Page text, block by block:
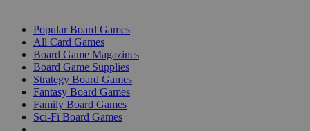
Popular Board Games
All Card Games
Board Game Magazines
Board Game Supplies
Strategy Board Games
Fantasy Board Games
Family Board Games
Sci-Fi Board Games